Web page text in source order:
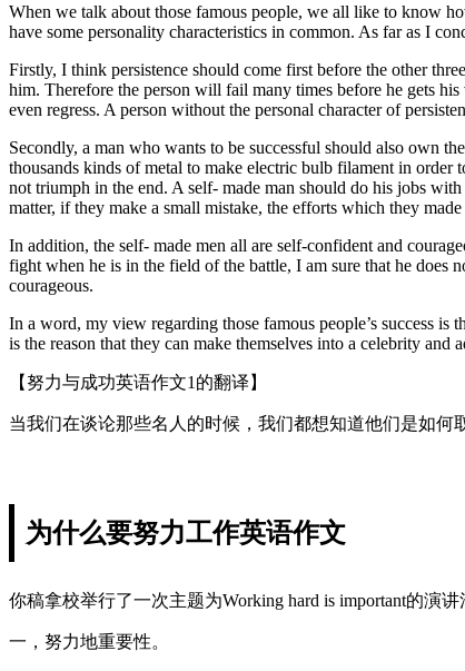
When we talk about those famous people, we all like to know
have some personality characteristics in common. As far as I
Firstly, I think persistence should come first before the other
him. Therefore the person will fail many times before he gets
even regress. A person without the personal character of
Secondly, a man who wants to be successful should also own
thousands kinds of metal to make electric bulb filament in
not triumph in the end. A self- made man should do his jobs
matter, if they make a small mistake, the efforts which they
In addition, the self- made men all are self-confident and
fight when he is in the field of the battle, I am sure that he does
courageous.
In a word, my view regarding those famous people’s success
is the reason that they can make themselves into a celebrity and
【努力与成功英语作文1的翻译】
当我们在谈论那些名人的时候，我们都想知道他们是如何
为什么要努力工作英语作文
你稿拿校举行了一次主题为Working hard is important的演
一，努力地重要性。